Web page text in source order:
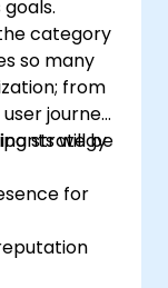
category
so many
from
journeys
strategy
will be
for